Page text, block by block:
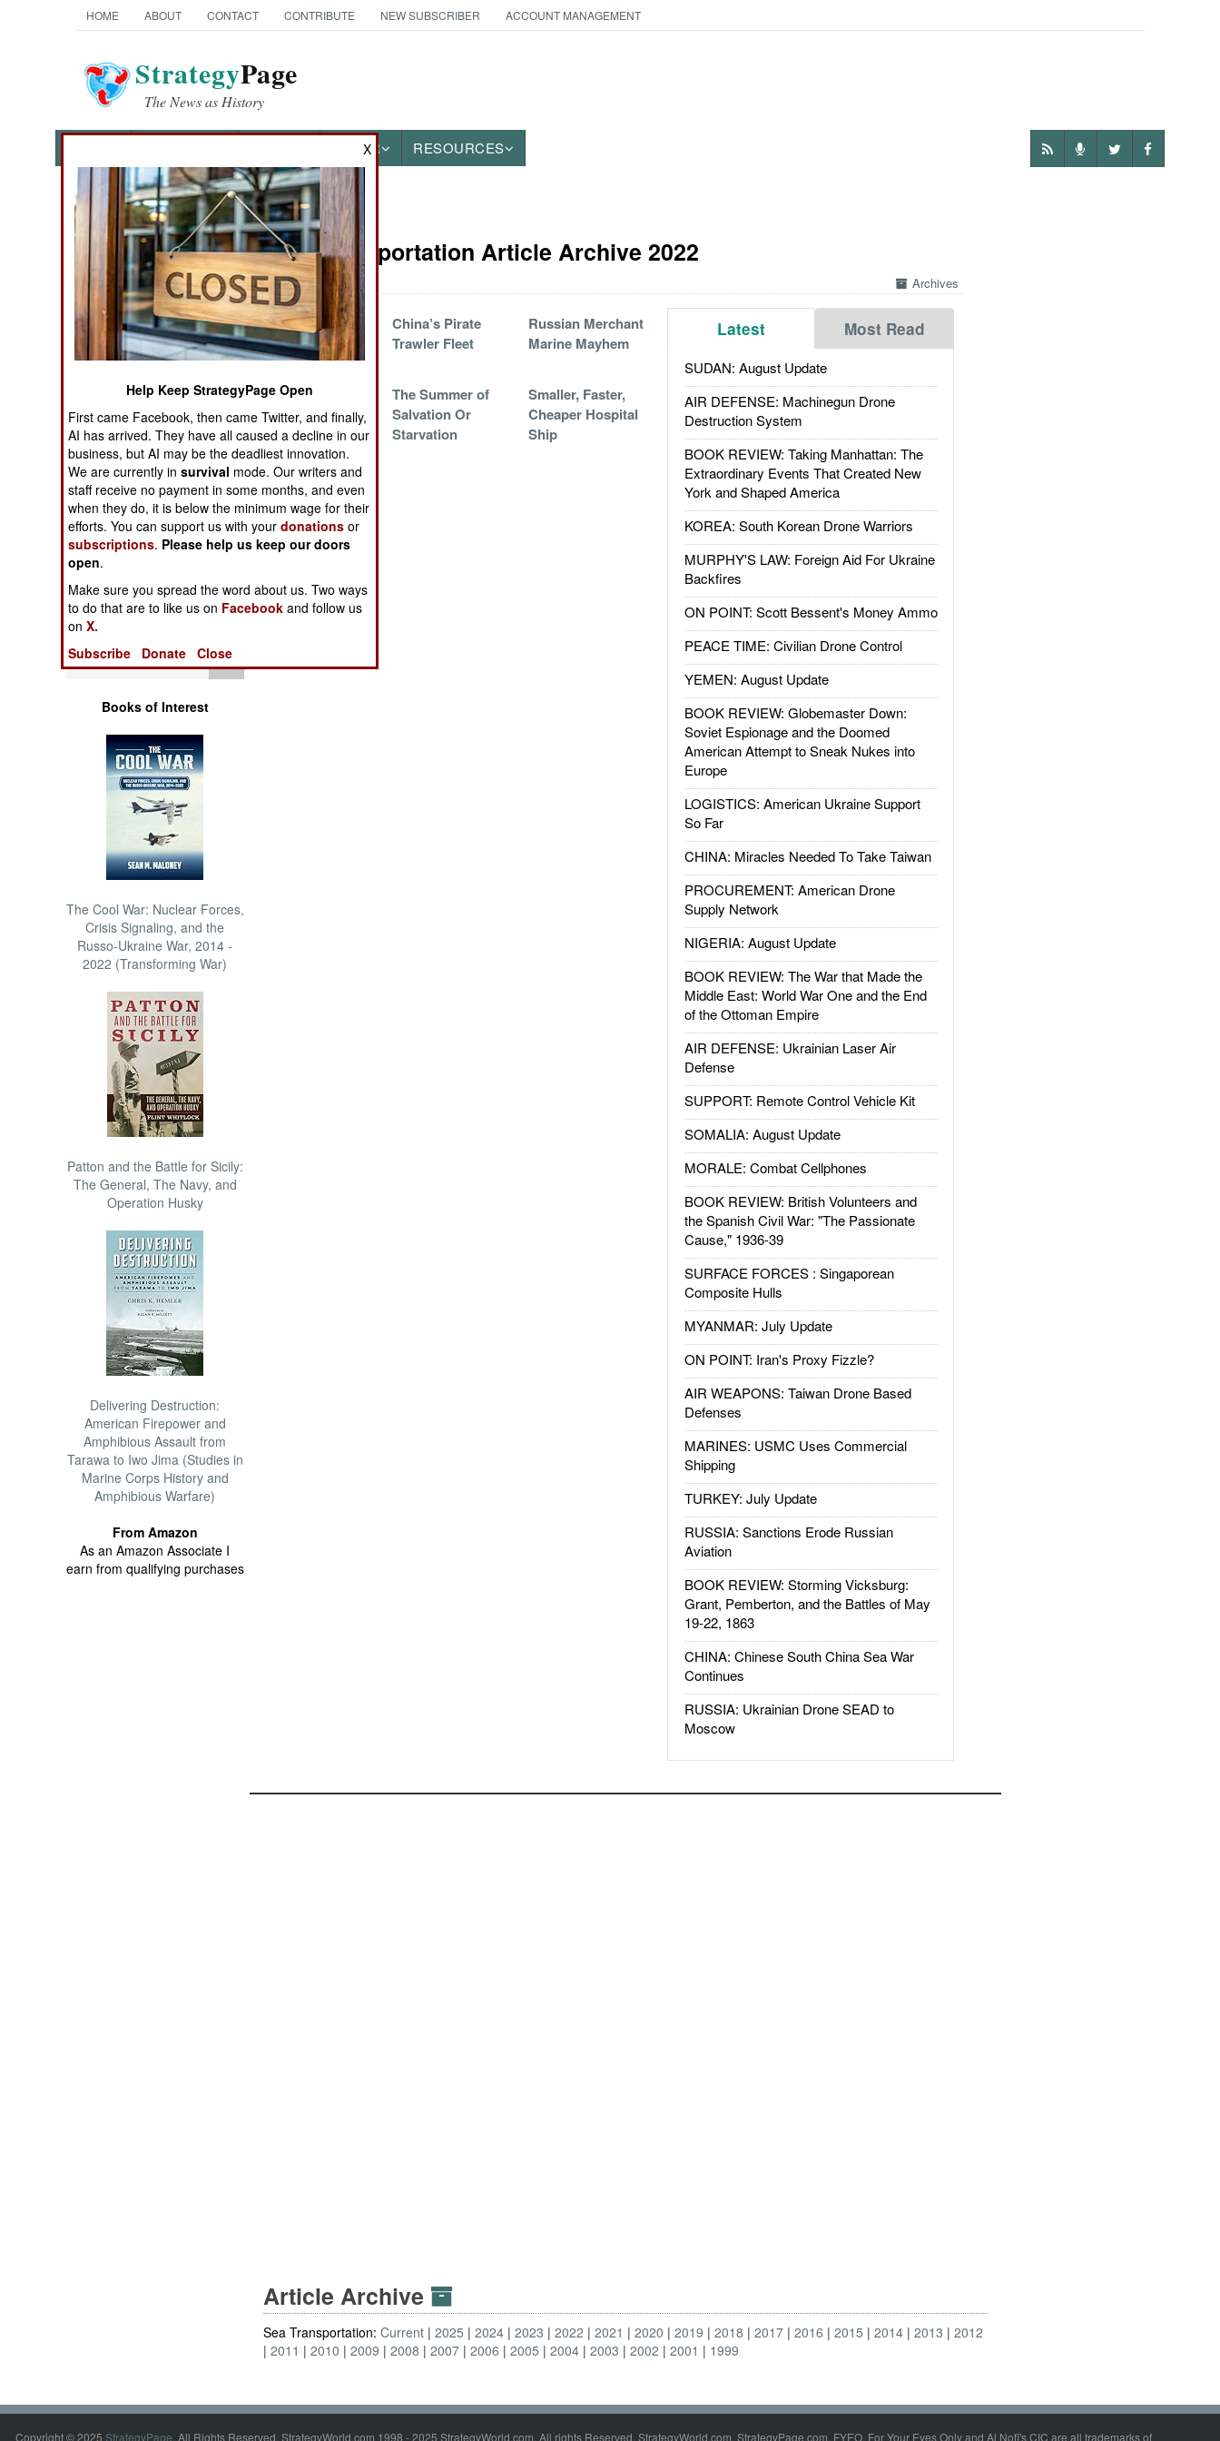
HOME ABOUT CONTACT CONTRIBUTE NEW SUBSCRIBER ACCOUNT MANAGEMENT
StrategyPage
The News as History
OTHER RESOURCES
News Categories
Ground Combat
Air Combat
Naval Operations
Operations
Human Factors
Special Weapons
Warfare by
Numbers
Logistics
Tools
Books of Interest
The Cool War: Nuclear Forces,
Crisis Signaling, and the
Russo-Ukraine War, 2014 -
2022 (Transforming War)
Patton and the Battle for Sicily:
The General, The Navy, and
Operation Husky
Delivering Destruction:
American Firepower and
Amphibious Assault from
Tarawa to Iwo Jima (Studies in
Marine Corps History and
Amphibious Warfare)
From Amazon
As an Amazon Associate I
earn from qualifying purchases
Sea Transportation Article Archive 2022
Archives
Latest Most Read
SUDAN: August Update
AIR DEFENSE: Machinegun Drone
Destruction System
BOOK REVIEW: Taking Manhattan: The
Extraordinary Events That Created New
York and Shaped America
KOREA: South Korean Drone Warriors
MURPHY'S LAW: Foreign Aid For Ukraine
Backfires
ON POINT: Scott Bessent's Money Ammo
PEACE TIME: Civilian Drone Control
YEMEN: August Update
BOOK REVIEW: Globemaster Down:
Soviet Espionage and the Doomed
American Attempt to Sneak Nukes into
Europe
LOGISTICS: American Ukraine Support
So Far
CHINA: Miracles Needed To Take Taiwan
PROCUREMENT: American Drone
Supply Network
NIGERIA: August Update
BOOK REVIEW: The War that Made the
Middle East: World War One and the End
of the Ottoman Empire
AIR DEFENSE: Ukrainian Laser Air
Defense
SUPPORT: Remote Control Vehicle Kit
SOMALIA: August Update
MORALE: Combat Cellphones
BOOK REVIEW: British Volunteers and
the Spanish Civil War: "The Passionate
Cause," 1936-39
SURFACE FORCES : Singaporean
Composite Hulls
MYANMAR: July Update
ON POINT: Iran's Proxy Fizzle?
AIR WEAPONS: Taiwan Drone Based
Defenses
MARINES: USMC Uses Commercial
Shipping
TURKEY: July Update
RUSSIA: Sanctions Erode Russian
Aviation
BOOK REVIEW: Storming Vicksburg:
Grant, Pemberton, and the Battles of May
19-22, 1863
CHINA: Chinese South China Sea War
Continues
RUSSIA: Ukrainian Drone SEAD to
Moscow
Modernized Multi-
Scam Oil
Smuggling
China’s Pirate
Trawler Fleet
Russian Merchant
Marine Mayhem
Iranian Caspian
Canal Coalition
The Summer of
Salvation Or
Starvation
Smaller, Faster,
Cheaper Hospital
Ship
Cyber Security
Stumbles
Article Archive
Sea Transportation:Current 2025 2024 2023 2022 2021 2020 2019 2018 2017 2016 2015 2014 2013
2012
2011
2010 2009 2008 2007 2006 2005 2004 2003 2002 2001 1999
Copyright © 2025 StrategyPage. All Rights Reserved. StrategyWorld.com 1998 - 2025 StrategyWorld.com. All rights Reserved. StrategyWorld.com, StrategyPage.com, FYEO, For Your Eyes Only and Al Nofi's CIC are all trademarks of
X
Help Keep StrategyPage Open
First came Facebook, then came Twitter, and finally,
AI has arrived. They have all caused a decline in our
business, but AI may be the deadliest innovation.
We are currently insurvival mode. Our writers and
staff receive no payment in some months, and even
when they do, it is below the minimum wage for their
efforts. You can support us with yourdonations or
subscriptions. Please help us keep our doors
open.
Make sure you spread the word about us. Two ways
to do that are to like us on Facebook and follow us
onX.
Subscribe
Donate Close